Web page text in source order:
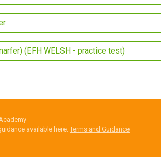
(EFH WELSH - practice test)
available here: Terms and Guidance